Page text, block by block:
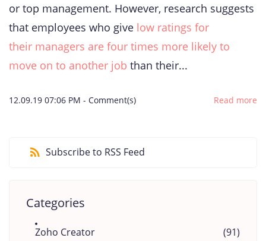
or top management. However, research suggests
that employees who give low ratings for
their managers are four times more likely to
move on to another job than their...
12.09.19 07:06 PM - Comment(s) Read more
Subscribe to RSS Feed
Categories
Zoho Creator (91)